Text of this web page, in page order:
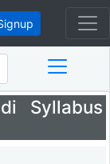
Syllabus